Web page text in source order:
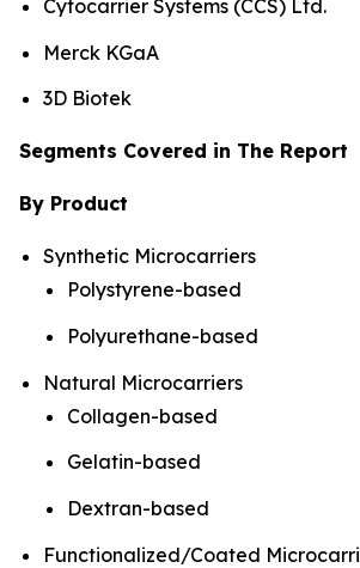
Cytocarrier Systems (CCS) Ltd.
Merck KGaA
3D Biotek
Segments Covered in The Report
By Product
Synthetic Microcarriers
Polystyrene-based
Polyurethane-based
Natural Microcarriers
Collagen-based
Gelatin-based
Dextran-based
Functionalized/Coated